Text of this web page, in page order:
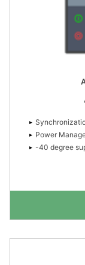
Power
-40 degree